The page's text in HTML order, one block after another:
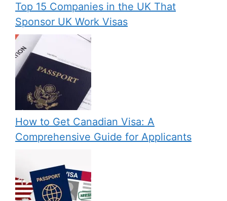
Top 15 Companies in the UK That
Sponsor UK Work Visas
How to Get Canadian Visa: A
Comprehensive Guide for Applicants